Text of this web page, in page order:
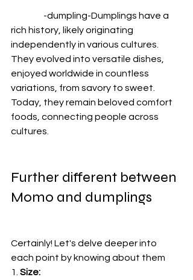
rich history, likely originating
independently in various cultures.
They evolved into versatile dishes,
enjoyed worldwide in countless
variations, from savory to sweet.
Today, they remain beloved comfort
foods, connecting people across
cultures.
Further different between
Momo and dumplings
Certainly! Let's delve deeper into
each point by knowing about them
1. Size: